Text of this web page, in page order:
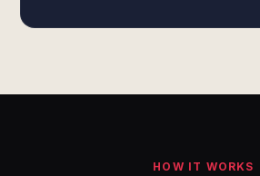
HOW IT WORKS